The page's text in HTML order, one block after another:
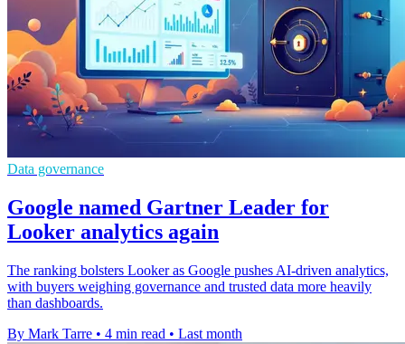
Data governance
Google named Gartner Leader for
Looker analytics again
The ranking bolsters Looker as Google pushes AI-driven analytics,
with buyers weighing governance and trusted data more heavily
than dashboards.
By Mark Tarre • 4 min read • Last month